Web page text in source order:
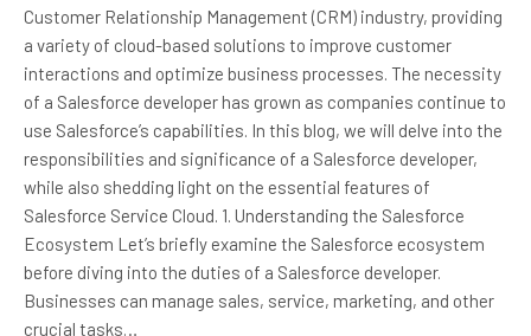
Customer Relationship Management (CRM) industry, providing
a variety of cloud-based solutions to improve customer
interactions and optimize business processes. The necessity
of a Salesforce developer has grown as companies continue to
use Salesforce’s capabilities. In this blog, we will delve into the
responsibilities and significance of a Salesforce developer,
while also shedding light on the essential features of
Salesforce Service Cloud. 1. Understanding the Salesforce
Ecosystem Let’s briefly examine the Salesforce ecosystem
before diving into the duties of a Salesforce developer.
Businesses can manage sales, service, marketing, and other
crucial tasks…